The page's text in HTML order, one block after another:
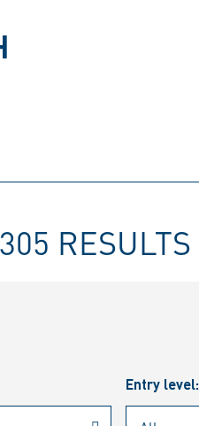
RESULTS
Entry level: